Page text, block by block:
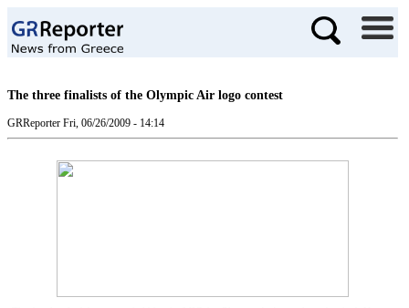
The three finalists of the Olympic Air logo contest
GRReporter Fri, 06/26/2009 - 14:14